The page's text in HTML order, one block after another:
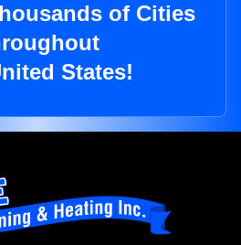
of Cities
States!